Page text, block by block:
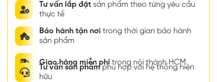
Tư vấn lắp đặt sản phẩm theo từng yêu cầu
thực tế
Bảo hành tận nơi trong thời gian bảo hành
sản phẩm
Giao hàng miễn phí trong nội thành HCM
Tư vấn sản phẩmphù hợp với hệ thống hiện
hữu